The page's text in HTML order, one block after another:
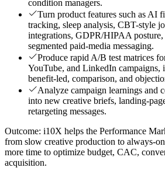
condition managers.
Turn product features such as AI
tracking, sleep analysis, CBT-style
integrations, GDPR/HIPAA
segmented paid-media messaging.
Produce rapid A/B test matrices
YouTube, and LinkedIn campaigns,
benefit-led, comparison, and
Analyze campaign learnings and
into new creative briefs, landing-
retargeting messages.
Outcome: i10X helps the Performance
from slow creative production to always-
more time to optimize budget, CAC,
acquisition.